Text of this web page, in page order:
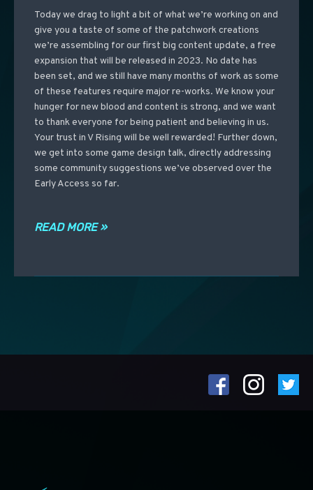
Today we drag to light a bit of what we’re working on and
give you a taste of some of the patchwork creations
we’re assembling for our first big content update, a free
expansion that will be released in 2023. No date has
been set, and we still have many months of work as some
of these features require major re-works. We know your
hunger for new blood and content is strong, and we want
to thank everyone for being patient and believing in us.
Your trust in V Rising will be well rewarded! Further down,
we get into some game design talk, directly addressing
some community suggestions we’ve observed over the
Early Access so far.
READ MORE »